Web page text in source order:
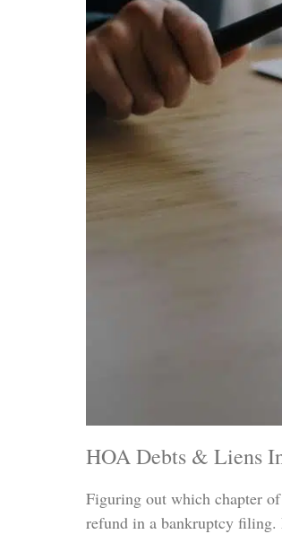
HOA Debts & Liens
Figuring out which chapter
refund in a bankruptcy filing.